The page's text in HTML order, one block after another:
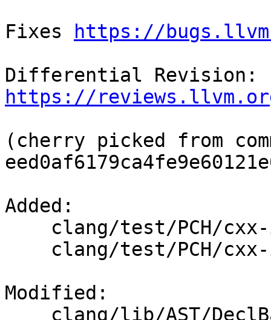
Fixes
https://
https://
(cherry picked from
Added:
Modified: